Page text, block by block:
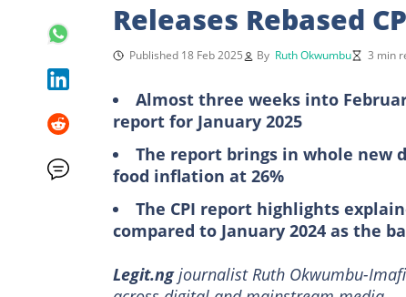
Releases Rebased
Published 18 Feb 2025 By Ruth Okwumbu 3 min
Almost three weeks into
report for January 2025
The report brings in whole new
food inflation at 26%
The CPI report highlights
compared to January 2024 as the
Legit.ngjournalist Ruth Okwumbu-